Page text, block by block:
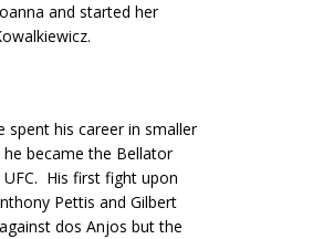
and started her
spent his career in smaller
he became the Bellator
His first fight upon
Pettis and Gilbert
dos Anjos but the